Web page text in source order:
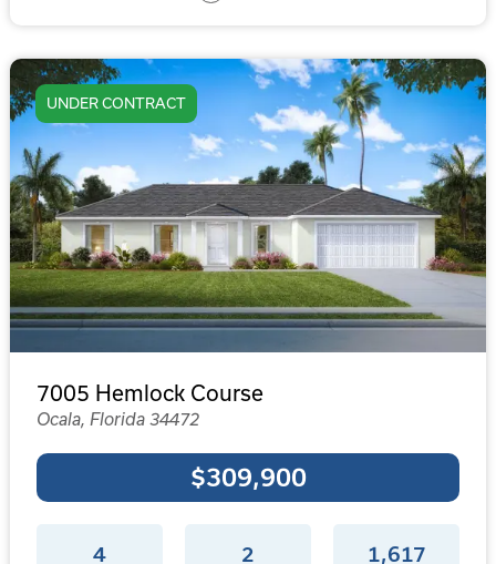
UNDER CONTRACT
7005 Hemlock Course
Ocala, Florida 34472
$309,900
4 2 1,617